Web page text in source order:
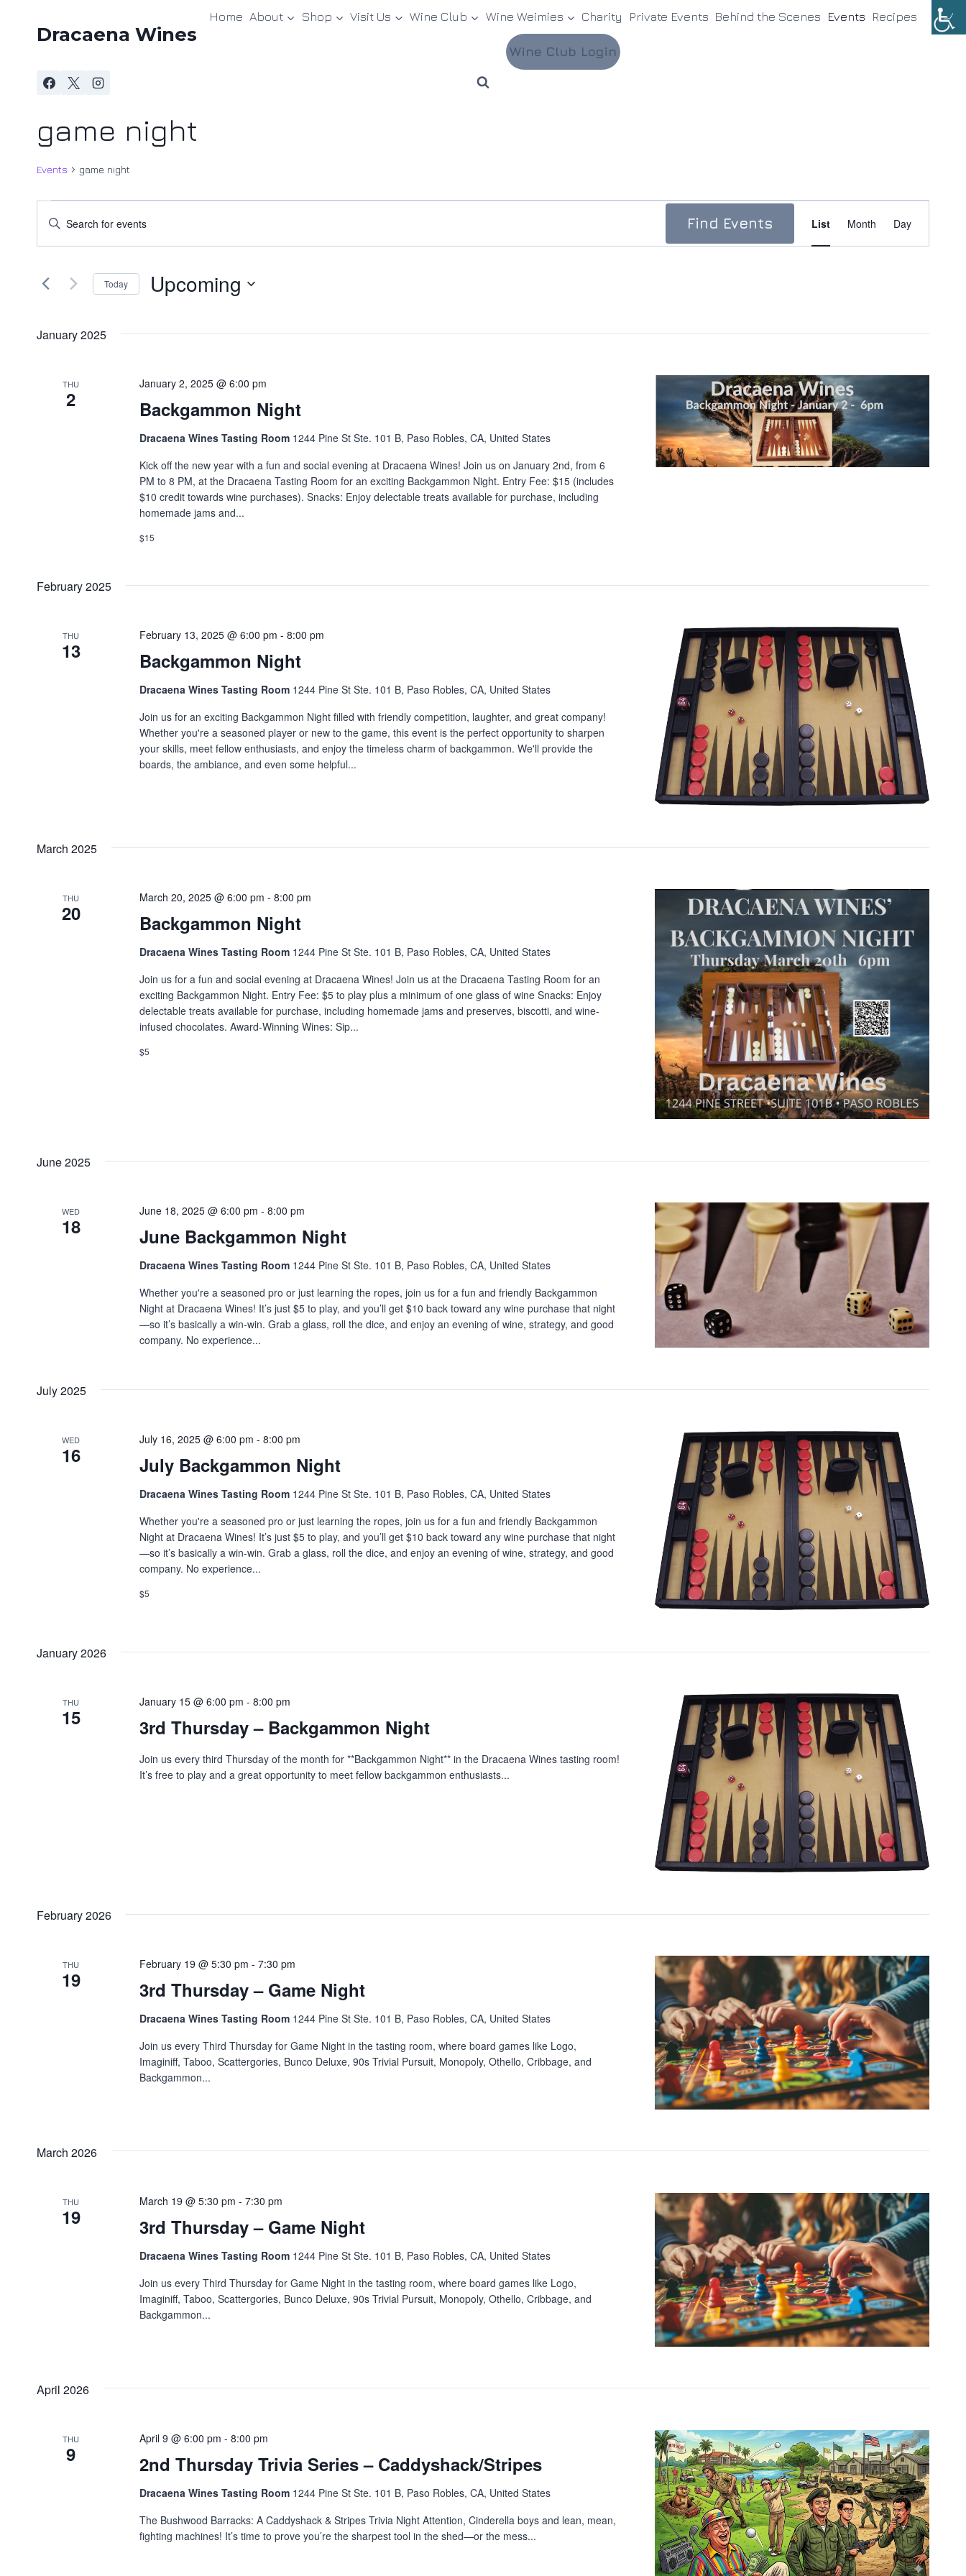
Dracaena Wines
Home About Shop Visit Us Wine Club Wine Weimies Charity Private Events Behind the Scenes Events Recipes
Wine Club Login
game night
Events game night
Events
Events
Search
and
Navigation
Enter
for
Keyword.
Find Events List Month Day
Today Upcoming
January 2025
THU
2 Backgammon Night
January 2, 2025 @ 6:00 pm
Dracaena Wines Tasting Room 1244 Pine St Ste. 101 B, Paso Robles, CA, United States
Kick off the new year with a fun and social evening at Dracaena Wines! Join us on January 2nd, from 6
PM to 8 PM, at the Dracaena Tasting Room for an exciting Backgammon Night. Entry Fee: $15 (includes
$10 credit towards wine purchases). Snacks: Enjoy delectable treats available for purchase, including
homemade jams and...
$15
February 2025
THU
13 Backgammon Night
February 13, 2025 @ 6:00 pm -8:00 pm
Dracaena Wines Tasting Room 1244 Pine St Ste. 101 B, Paso Robles, CA, United States
Join us for an exciting Backgammon Night filled with friendly competition, laughter, and great company!
Whether you're a seasoned player or new to the game, this event is the perfect opportunity to sharpen
your skills, meet fellow enthusiasts, and enjoy the timeless charm of backgammon. We'll provide the
boards, the ambiance, and even some helpful...
March 2025
THU
20 Backgammon Night
March 20, 2025 @ 6:00 pm -8:00 pm
Dracaena Wines Tasting Room 1244 Pine St Ste. 101 B, Paso Robles, CA, United States
Join us for a fun and social evening at Dracaena Wines! Join us at the Dracaena Tasting Room for an
exciting Backgammon Night. Entry Fee: $5 to play plus a minimum of one glass of wine Snacks: Enjoy
delectable treats available for purchase, including homemade jams and preserves, biscotti, and wine-
infused chocolates. Award-Winning Wines: Sip...
$5
June 2025
WED
18 June Backgammon Night
June 18, 2025 @ 6:00 pm -8:00 pm
Dracaena Wines Tasting Room 1244 Pine St Ste. 101 B, Paso Robles, CA, United States
Whether you're a seasoned pro or just learning the ropes, join us for a fun and friendly Backgammon
Night at Dracaena Wines! It’s just $5 to play, and you’ll get $10 back toward any wine purchase that night
—so it’s basically a win-win. Grab a glass, roll the dice, and enjoy an evening of wine, strategy, and good
company. No experience...
July 2025
WED
16 July Backgammon Night
July 16, 2025 @ 6:00 pm -8:00 pm
Dracaena Wines Tasting Room 1244 Pine St Ste. 101 B, Paso Robles, CA, United States
Whether you're a seasoned pro or just learning the ropes, join us for a fun and friendly Backgammon
Night at Dracaena Wines! It’s just $5 to play, and you’ll get $10 back toward any wine purchase that night
—so it’s basically a win-win. Grab a glass, roll the dice, and enjoy an evening of wine, strategy, and good
company. No experience...
$5
January 2026
THU
15 3rd Thursday – Backgammon Night
January 15 @ 6:00 pm -8:00 pm
Join us every third Thursday of the month for **Backgammon Night** in the Dracaena Wines tasting room!
It’s free to play and a great opportunity to meet fellow backgammon enthusiasts...
February 2026
THU
19 3rd Thursday – Game Night
February 19 @ 5:30 pm -7:30 pm
Dracaena Wines Tasting Room 1244 Pine St Ste. 101 B, Paso Robles, CA, United States
Join us every Third Thursday for Game Night in the tasting room, where board games like Logo,
Imaginiff, Taboo, Scattergories, Bunco Deluxe, 90s Trivial Pursuit, Monopoly, Othello, Cribbage, and
Backgammon...
March 2026
THU
19 3rd Thursday – Game Night
March 19 @ 5:30 pm -7:30 pm
Dracaena Wines Tasting Room 1244 Pine St Ste. 101 B, Paso Robles, CA, United States
Join us every Third Thursday for Game Night in the tasting room, where board games like Logo,
Imaginiff, Taboo, Scattergories, Bunco Deluxe, 90s Trivial Pursuit, Monopoly, Othello, Cribbage, and
Backgammon...
April 2026
THU
9 2nd Thursday Trivia Series – Caddyshack/Stripes
April 9 @ 6:00 pm -8:00 pm
Dracaena Wines Tasting Room 1244 Pine St Ste. 101 B, Paso Robles, CA, United States
The Bushwood Barracks: A Caddyshack & Stripes Trivia Night Attention, Cinderella boys and lean, mean,
fighting machines! It’s time to prove you’re the sharpest tool in the shed—or the mess...